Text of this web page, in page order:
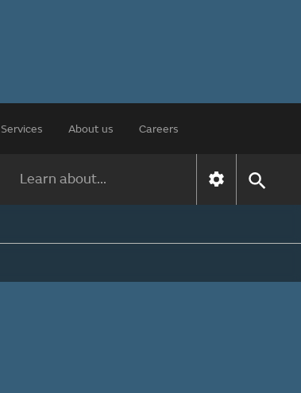
Services About us Careers
Learn about...